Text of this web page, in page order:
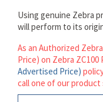
Using genuine Zebra
will perform to its
As an Authorized
Price) on Zebra
Advertised Price)
call one of our product